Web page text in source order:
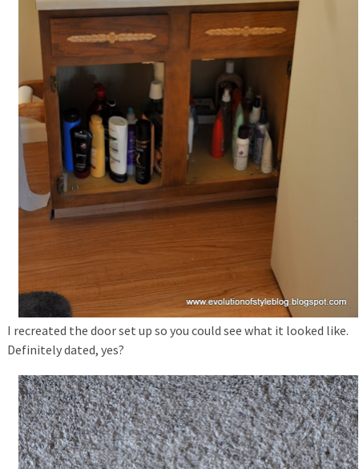
I recreated the door set up so you could see what it looked like.
Definitely dated, yes?